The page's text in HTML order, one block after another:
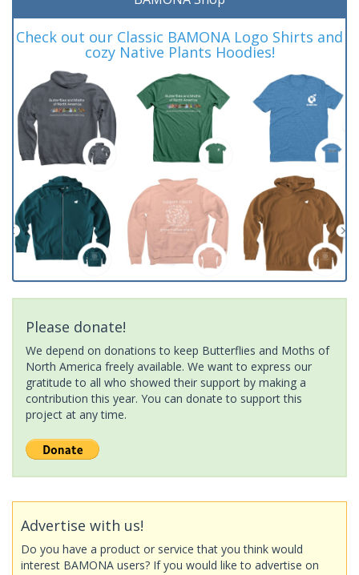
Check out our Classic BAMONA Logo Shirts and
cozy Native Plants Hoodies!
Please donate!
We depend on donations to keep Butterflies and Moths of
North America freely available. We want to express our
gratitude to all who showed their support by making a
contribution this year. You can donate to support this
project at any time.
Advertise with us!
Do you have a product or service that you think would
interest BAMONA users? If you would like to advertise on